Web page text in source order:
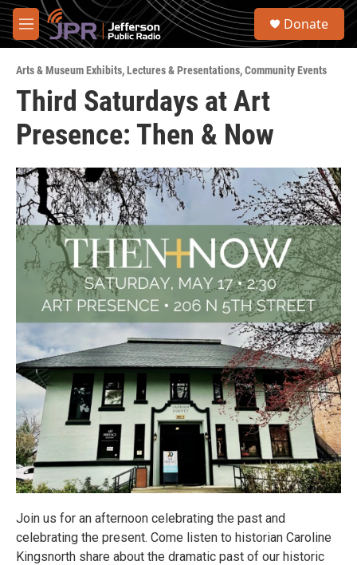
Skip to main content
M
e
u
S
Donate
Arts & Museum Exhibits,Lectures & Presentations,Community Events
Third Saturdays at Art
Presence: Then & Now
Join us for an afternoon celebrating the past and
celebrating the present. Come listen to historian Caroline
Kingsnorth share about the dramatic past of our historic